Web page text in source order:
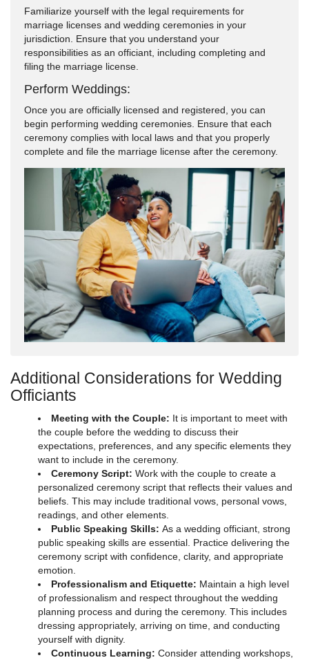
Familiarize yourself with the legal requirements for
marriage licenses and wedding ceremonies in your
jurisdiction. Ensure that you understand your
responsibilities as an officiant, including completing and
filing the marriage license.
Perform Weddings:
Once you are officially licensed and registered, you can
begin performing wedding ceremonies. Ensure that each
ceremony complies with local laws and that you properly
complete and file the marriage license after the ceremony.
Additional Considerations for Wedding
Officiants
Meeting with the Couple: It is important to meet with
the couple before the wedding to discuss their
expectations, preferences, and any specific elements they
want to include in the ceremony.
Ceremony Script: Work with the couple to create a
personalized ceremony script that reflects their values and
beliefs. This may include traditional vows, personal vows,
readings, and other elements.
Public Speaking Skills: As a wedding officiant, strong
public speaking skills are essential. Practice delivering the
ceremony script with confidence, clarity, and appropriate
emotion.
Professionalism and Etiquette: Maintain a high level
of professionalism and respect throughout the wedding
planning process and during the ceremony. This includes
dressing appropriately, arriving on time, and conducting
yourself with dignity.
Continuous Learning: Consider attending workshops,